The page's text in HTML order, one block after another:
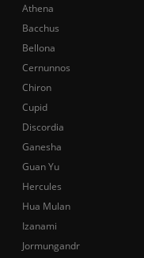
Athena
Bacchus
Bellona
Cernunnos
Chiron
Cupid
Discordia
Ganesha
Guan Yu
Hercules
Hua Mulan
Izanami
Jormungandr